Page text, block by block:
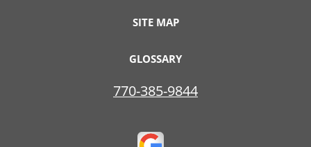
SITE MAP
GLOSSARY
770-385-9844